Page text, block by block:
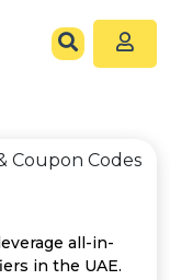
Coupon Codes
all-in-
in the UAE.